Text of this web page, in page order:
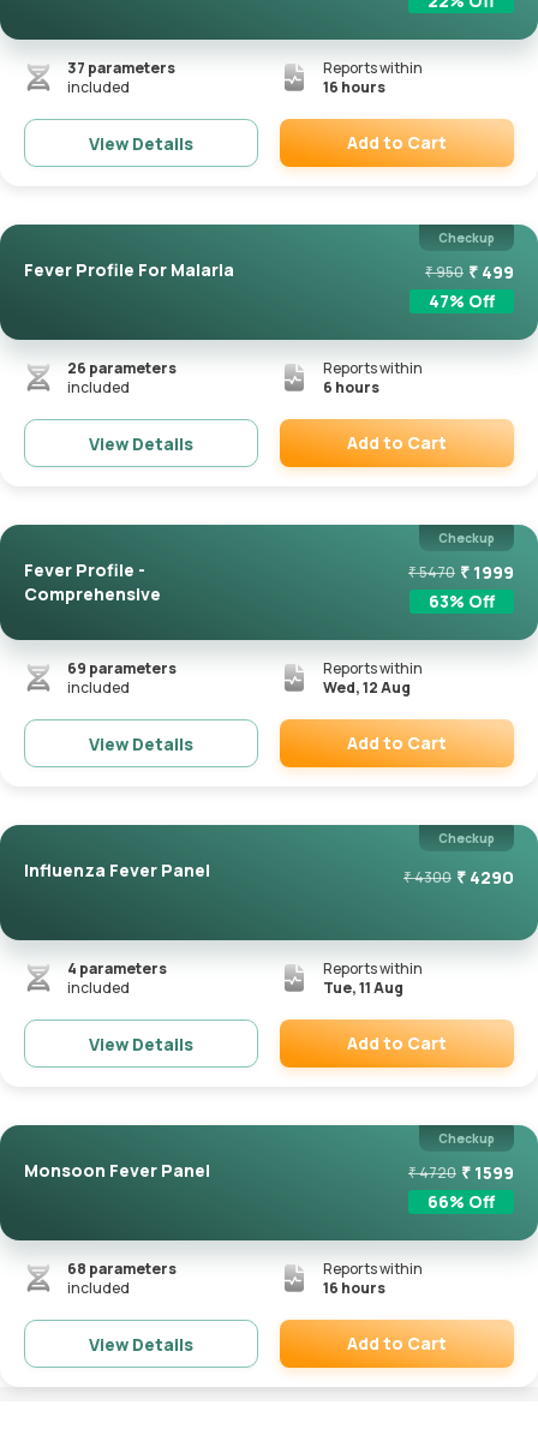
37 parameters
included
Reports within
16 hours
View Details Add to Cart
Checkup
Fever Profile For Malaria ₹950 ₹ 499
47% Off
26 parameters
included
Reports within
6 hours
View Details Add to Cart
Checkup
Fever Profile -
Comprehensive
₹5470 ₹ 1999
63% Off
69 parameters
included
Reports within
Wed, 12 Aug
View Details Add to Cart
Checkup
Influenza Fever Panel ₹4300 ₹ 4290
4 parameters
included
Reports within
Tue, 11 Aug
View Details Add to Cart
Checkup
Monsoon Fever Panel ₹4720 ₹ 1599
66% Off
68 parameters
included
Reports within
16 hours
View Details
Remove
Add to Cart